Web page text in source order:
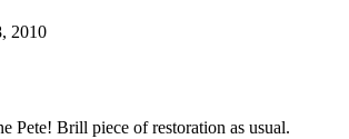
2010
Pete! Brill piece of restoration as usual.